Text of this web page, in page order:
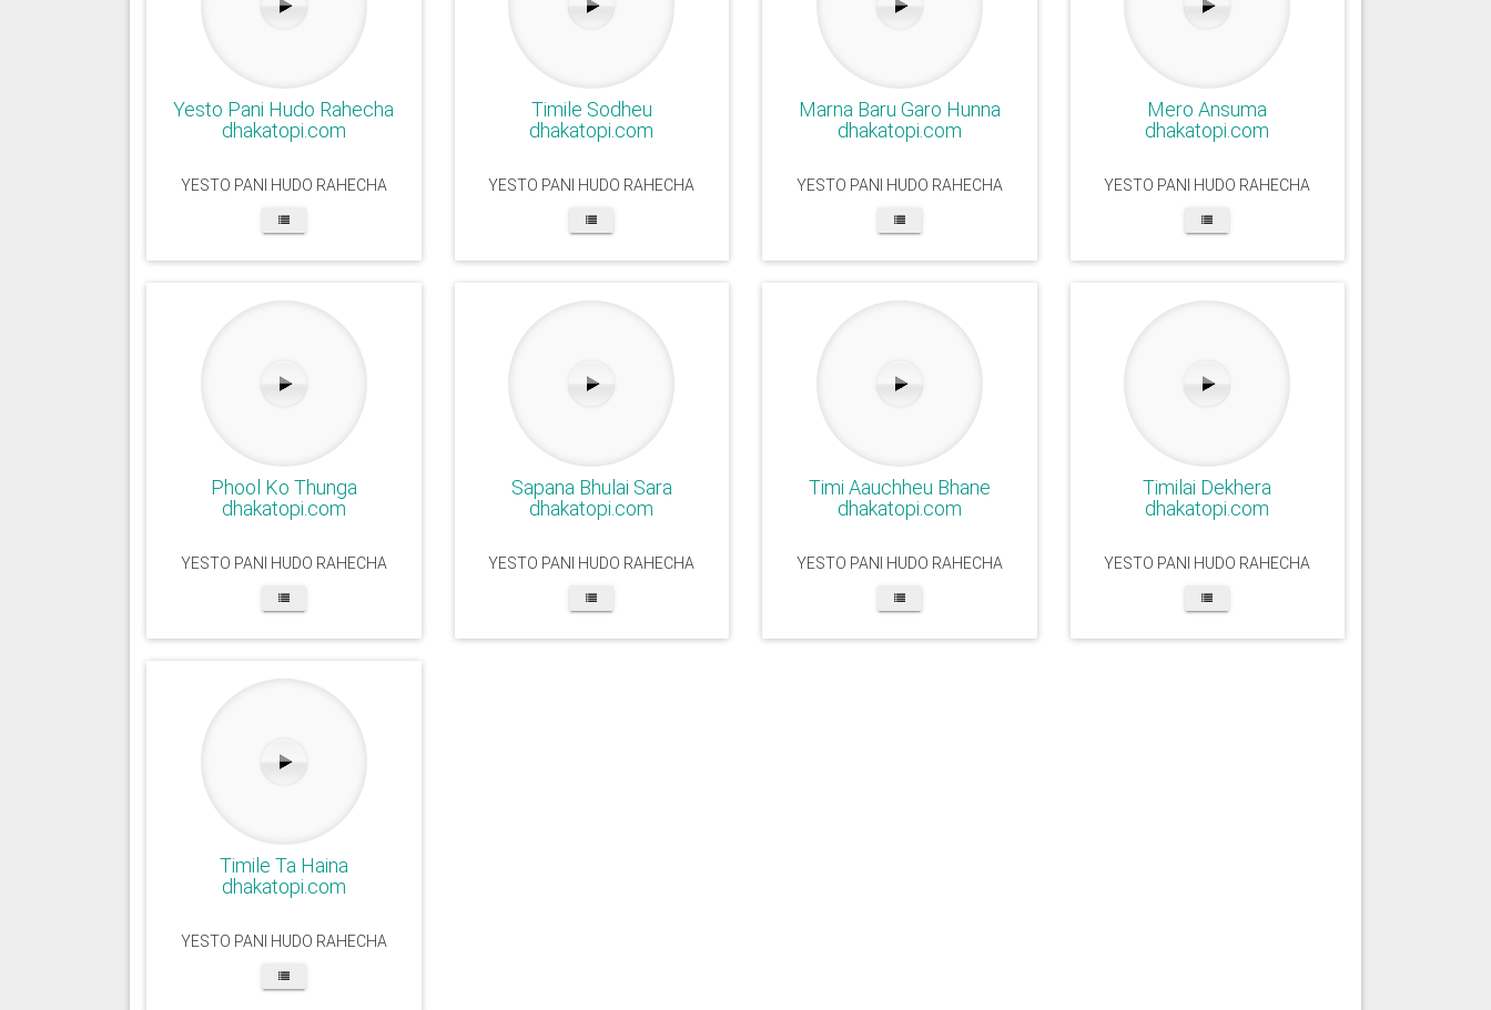
Yesto Pani Hudo Rahecha
dhakatopi.com
YESTO PANI HUDO RAHECHA
Timile Sodheu
dhakatopi.com
YESTO PANI HUDO RAHECHA
Marna Baru Garo Hunna
dhakatopi.com
YESTO PANI HUDO RAHECHA
Mero Ansuma
dhakatopi.com
YESTO PANI HUDO RAHECHA
Phool Ko Thunga
dhakatopi.com
YESTO PANI HUDO RAHECHA
Sapana Bhulai Sara
dhakatopi.com
YESTO PANI HUDO RAHECHA
Timi Aauchheu Bhane
dhakatopi.com
YESTO PANI HUDO RAHECHA
Timilai Dekhera
dhakatopi.com
YESTO PANI HUDO RAHECHA
Timile Ta Haina
dhakatopi.com
YESTO PANI HUDO RAHECHA